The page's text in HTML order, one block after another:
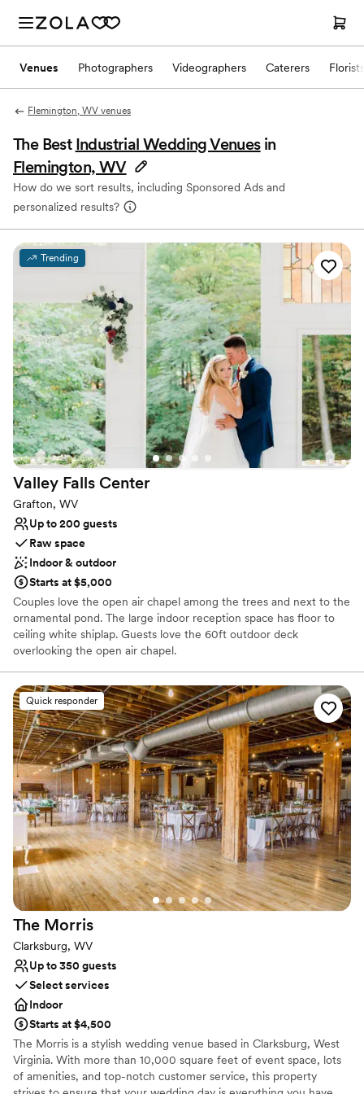
Venues Photographers Videographers Caterers Florists
Flemington, WV venues
The Best Industrial Wedding Venues in
Flemington, WV
How do we sort results, including Sponsored Ads and
personalized results?
Trending
Valley Falls Center
Grafton, WV
Up to 200 guests
Raw space
Indoor & outdoor
Starts at $5,000
Couples love the open air chapel among the trees and next to the
ornamental pond. The large indoor reception space has floor to
ceiling white shiplap. Guests love the 60ft outdoor deck
overlooking the open air chapel.
Why you'll love this venue
Handles all cleanup logistics
Picturesque garden backdrop
Both indoor and outdoor options
Venue considerations
Requires outside catering services
Not for you if you are drawn to more unconventional
venues
Not wheelchair accessible
Quick responder
The Morris
Clarksburg, WV
Up to 350 guests
Select services
Indoor
Starts at $4,500
The Morris is a stylish wedding venue based in Clarksburg, West
Virginia. With more than 10,000 square feet of event space, lots
of amenities, and top-notch customer service, this property